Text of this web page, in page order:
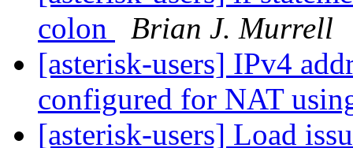
colon
Brian J. Murrell
[asterisk-users] IPv4
configured for NAT
[asterisk-users] Load